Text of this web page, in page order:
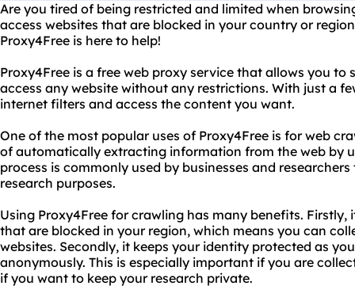
Are you tired of being restricted and limited when
access websites that are blocked in your country or
Proxy4Free is here to help!
Proxy4Free is a free web proxy service that allows you
access any website without any restrictions. With just a
internet filters and access the content you want.
One of the most popular uses of Proxy4Free is for web
of automatically extracting information from the web by
process is commonly used by businesses and
research purposes.
Using Proxy4Free for crawling has many benefits. Firstly,
that are blocked in your region, which means you can
websites. Secondly, it keeps your identity protected as
anonymously. This is especially important if you are
if you want to keep your research private.